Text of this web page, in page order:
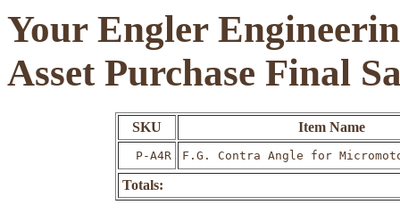
Your Engler
Asset Purchase Final
SKU Item Name
P-A4R F.G. Contra Angle for
Totals: